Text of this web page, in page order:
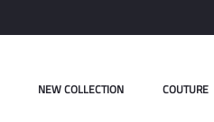
NEW COLLECTION COUTURE